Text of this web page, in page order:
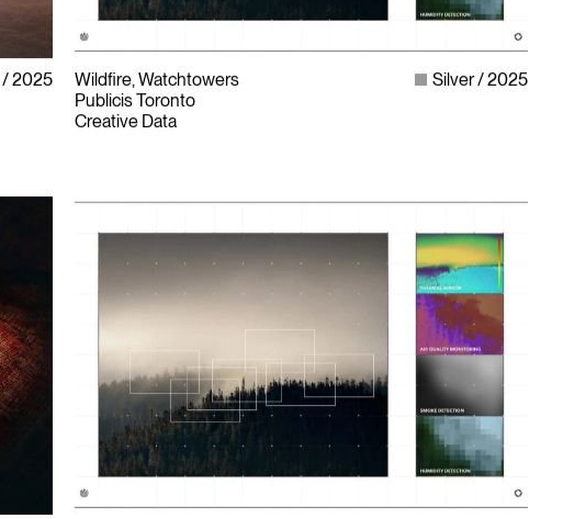
2025
Wildfire, Watchtowers
Publicis Toronto
Creative Data
Silver 2025